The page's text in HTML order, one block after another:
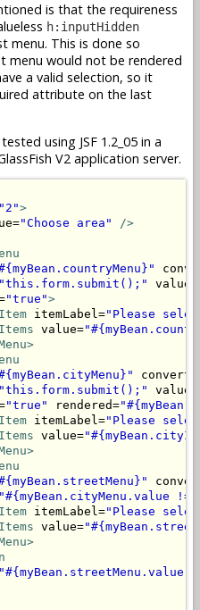
is that the requireness
h:inputHidden
menu. This is done so
menu would not be rendered
a valid selection, so it
attribute on the last
using JSF 1.2_05 in a
V2 application server.
"2">
"Choose area"
/>
"this.form.submit();"
"true">
itemLabel="Please
value=
"this.form.submit();"
"true" rendered=
itemLabel="Please
value=
"#{myBean.cityMenu.value
itemLabel="Please
value=
"#{myBean.streetMenu.value